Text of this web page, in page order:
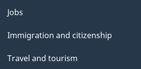
Themes
topics
Jobs
Immigration and citizenship
Travel and tourism